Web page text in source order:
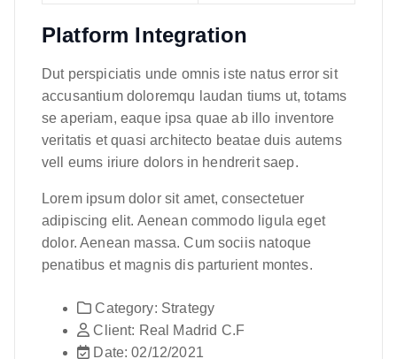
Platform Integration
Dut perspiciatis unde omnis iste natus error sit
accusantium doloremqu laudan tiums ut, totams
se aperiam, eaque ipsa quae ab illo inventore
veritatis et quasi architecto beatae duis autems
vell eums iriure dolors in hendrerit saep.
Lorem ipsum dolor sit amet, consectetuer
adipiscing elit. Aenean commodo ligula eget
dolor. Aenean massa. Cum sociis natoque
penatibus et magnis dis parturient montes.
Category: Strategy
Client: Real Madrid C.F
Date: 02/12/2021